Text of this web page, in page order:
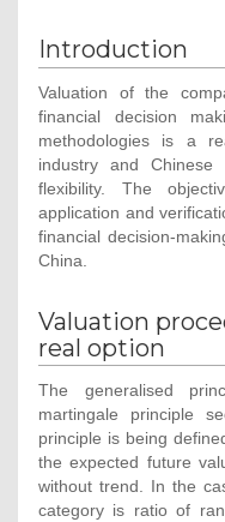
Introduction
Valuation of the
financial decision
methodologies is a
industry and
flexibility. The
application and
financial decision-
China.
Valuation
real option
The generalised
martingale principle
principle is being
the expected future
without trend. In the
category is ratio of